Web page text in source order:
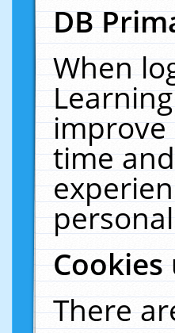
DB
When
improve
time
There